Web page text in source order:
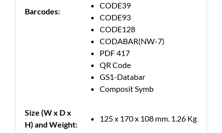
Barcodes:
CODE39
CODE93
CODE128
CODABAR(NW-7)
PDF 417
QR Code
GS1-Databar
Composit Symb
Size (W x D x
H) and Weight:
125 x 170 x 108 mm. 1.26 Kg